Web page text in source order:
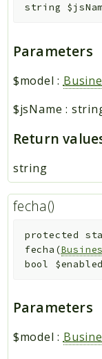
string
Parameters
$model :
$jsName :
Return
string
fecha()
protected
fecha (
bool $enabled
Parameters
$model :